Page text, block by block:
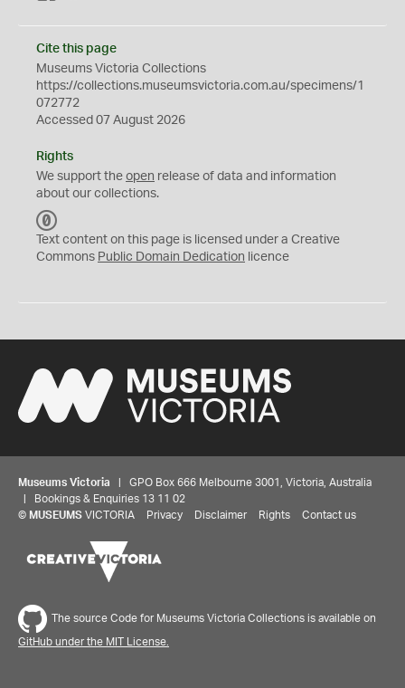
Cite this page
Museums Victoria Collections
https://collections.museumsvictoria.com.au/specimens/1
072772
Accessed 07 August 2026
Rights
We support the open release of data and information
about our collections.
C
0
Text content on this page is licensed under a Creative
Commons Public Domain Dedication licence
Museums Victoria | GPO Box 666 Melbourne 3001, Victoria, Australia
| Bookings & Enquiries 13 11 02
© MUSEUMS VICTORIA Privacy Disclaimer Rights Contact us
The source Code for Museums Victoria Collections is available on
GitHub under the MIT License.